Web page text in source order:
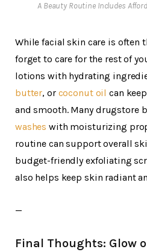
A Beauty Routine Includes
While facial skin care is often
forget to care for the rest of
lotions with hydrating
butter, or coconut oil can
and smooth. Many drugstore
washes with moisturizing
routine can support overall
budget-friendly exfoliating
also helps keep skin radiant
—
Final Thoughts: Glow